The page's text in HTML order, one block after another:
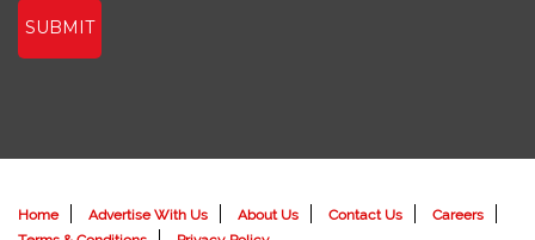
SUBMIT
Home Advertise With Us About Us Contact Us
Careers